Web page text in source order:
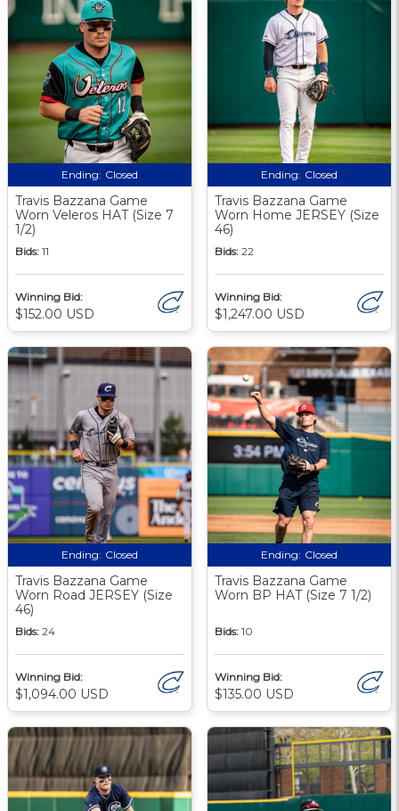
Ending: Closed
Travis Bazzana Game
Worn Veleros HAT (Size 7
1/2)
Bids: 11
Winning Bid:
$152.00 USD
Ending: Closed
Travis Bazzana Game
Worn Home JERSEY (Size
46)
Bids: 22
Winning Bid:
$1,247.00 USD
Ending: Closed
Travis Bazzana Game
Worn Road JERSEY (Size
46)
Bids: 24
Winning Bid:
$1,094.00 USD
Ending: Closed
Travis Bazzana Game
Worn BP HAT (Size 7 1/2)
Bids: 10
Winning Bid:
$135.00 USD